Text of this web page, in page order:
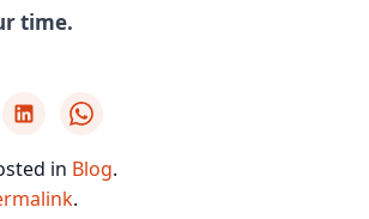
time.
in Blog.
.